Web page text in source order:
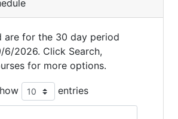
are for the 30 day period
2026. Click Search,
for more options.
entries